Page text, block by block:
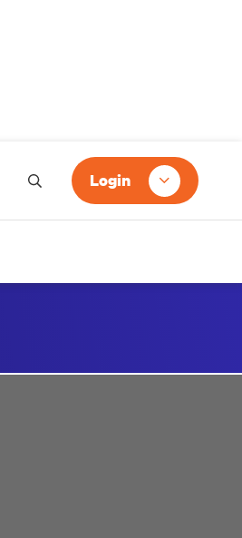
Login